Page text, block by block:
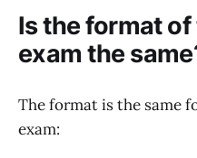
Is the format
exam the
The format is the same
exam: